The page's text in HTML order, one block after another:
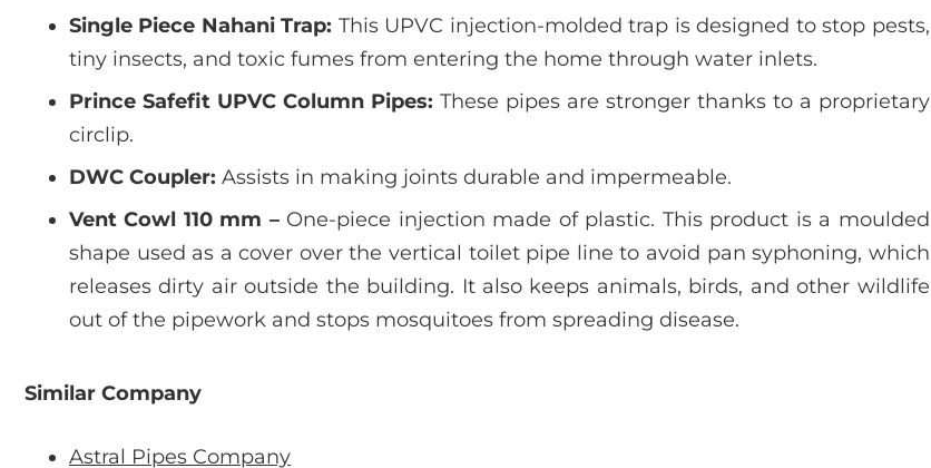
Single Piece Nahani Trap: This UPVC injection-molded trap is designed to stop pests,
tiny insects, and toxic fumes from entering the home through water inlets.
Prince Safefit UPVC Column Pipes: These pipes are stronger thanks to a proprietary
circlip.
DWC Coupler: Assists in making joints durable and impermeable.
Vent Cowl 110 mm –One-piece injection made of plastic. This product is a moulded
shape used as a cover over the vertical toilet pipe line to avoid pan syphoning, which
releases dirty air outside the building. It also keeps animals, birds, and other wildlife
out of the pipework and stops mosquitoes from spreading disease.
Similar Company
Astral Pipes Company